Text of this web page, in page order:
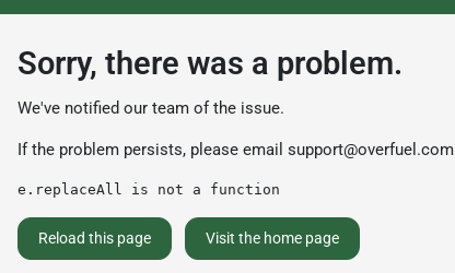
Sorry, there was a problem.
We've notified our team of the issue.
If the problem persists, please email support@overfuel.com
e.replaceAll is not a function
Reload this page Visit the home page